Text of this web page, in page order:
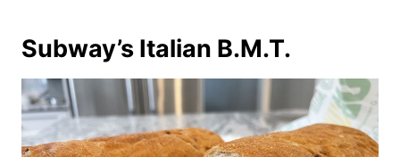
Subway’s Italian B.M.T.